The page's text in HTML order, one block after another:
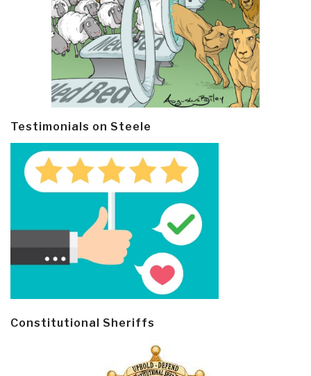
Testimonials on Steele
Constitutional Sheriffs